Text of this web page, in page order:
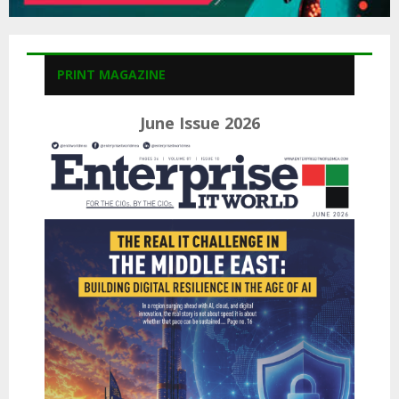
PRINT MAGAZINE
June Issue 2026